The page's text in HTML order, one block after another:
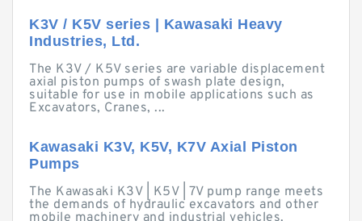
K3V / K5V series | Kawasaki Heavy
Industries, Ltd.
The K3V / K5V series are variable displacement
axial piston pumps of swash plate design,
suitable for use in mobile applications such as
Excavators, Cranes, ...
Kawasaki K3V, K5V, K7V Axial Piston
Pumps
The Kawasaki K3V | K5V | 7V pump range meets
the demands of hydraulic excavators and other
mobile machinery and industrial vehicles.